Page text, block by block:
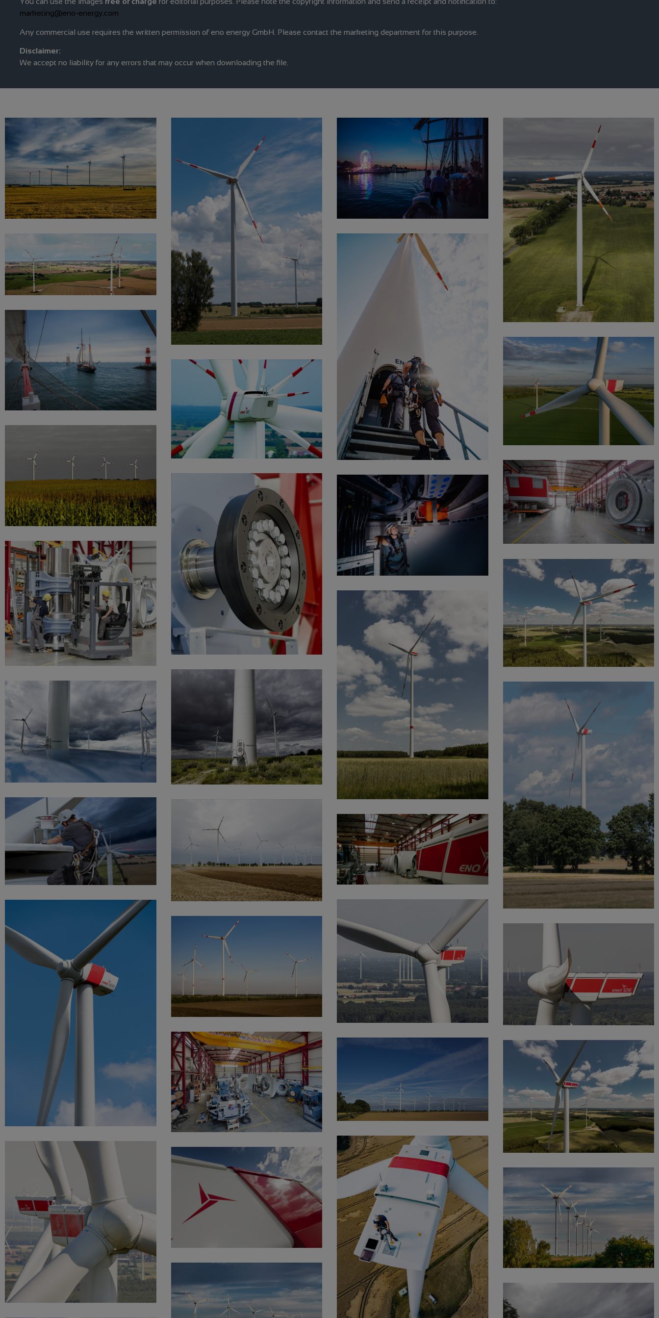
marketing@eno-energy.com
Any commercial use requires the written permission of eno energy GmbH. Please contact the marketing department for this purpose.
Disclaimer:
We accept no liability for any errors that may occur when downloading the file.